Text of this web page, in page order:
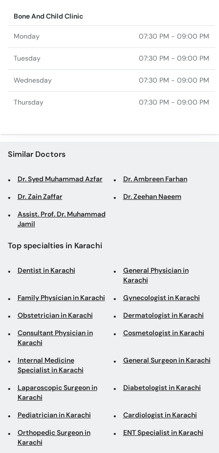
Bone And Child Clinic
Monday 07:30 PM - 09:00 PM
Tuesday 07:30 PM - 09:00 PM
Wednesday 07:30 PM - 09:00 PM
Thursday 07:30 PM - 09:00 PM
Similar Doctors
Dr. Syed Muhammad Azfar Dr. Ambreen Farhan
Dr. Zain Zaffar Dr. Zeehan Naeem
Assist. Prof. Dr. Muhammad
Jamil
Top specialties in Karachi
Dentist in Karachi
General Physician in
Karachi
Family Physician in Karachi Gynecologist in Karachi
Obstetrician in Karachi Dermatologist in Karachi
Consultant Physician in
Karachi
Cosmetologist in Karachi
Internal Medicine
Specialist in Karachi
General Surgeon in Karachi
Laparoscopic Surgeon in
Karachi
Diabetologist in Karachi
Pediatrician in Karachi Cardiologist in Karachi
Orthopedic Surgeon in
Karachi
ENT Specialist in Karachi